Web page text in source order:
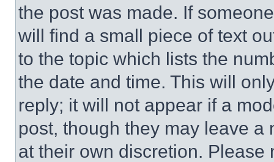
the post was made. If
will find a small piece of text
to the topic which lists the
the date and time. This will
reply; it will not appear if a
post, though they may leave a
at their own discretion.